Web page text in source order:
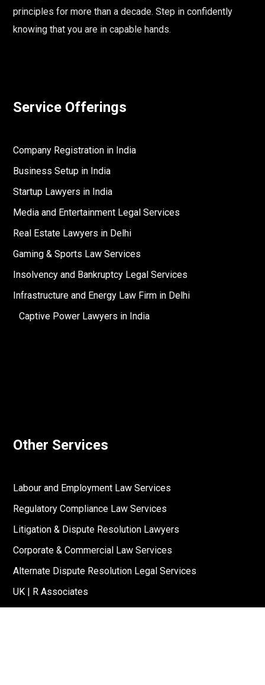
principles for more than a decade. Step in confidently
knowing that you are in capable hands.
Service Offerings
Company Registration in India
Business Setup in India
Startup Lawyers in India
Media and Entertainment Legal Services
Real Estate Lawyers in Delhi
Gaming & Sports Law Services
Insolvency and Bankruptcy Legal Services
Infrastructure and Energy Law Firm in Delhi
Captive Power Lawyers in India
Other Services
Labour and Employment Law Services
Regulatory Compliance Law Services
Litigation & Dispute Resolution Lawyers
Corporate & Commercial Law Services
Alternate Dispute Resolution Legal Services
UK | R Associates